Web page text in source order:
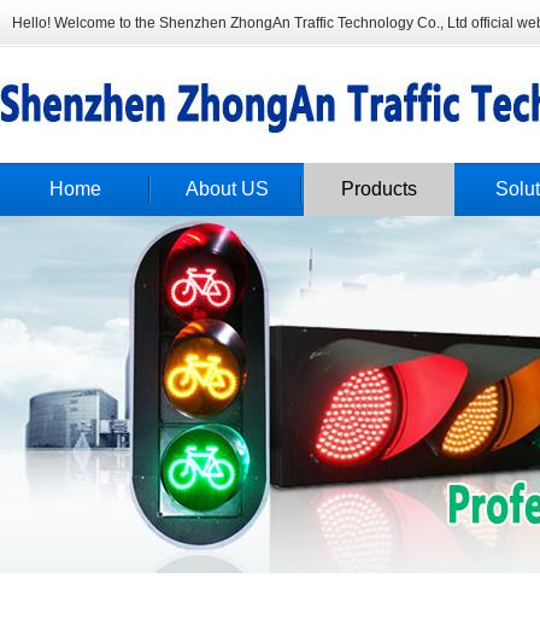
Hello! Welcome to the Shenzhen ZhongAn Traffic Technology Co., Ltd official
Home About US Products